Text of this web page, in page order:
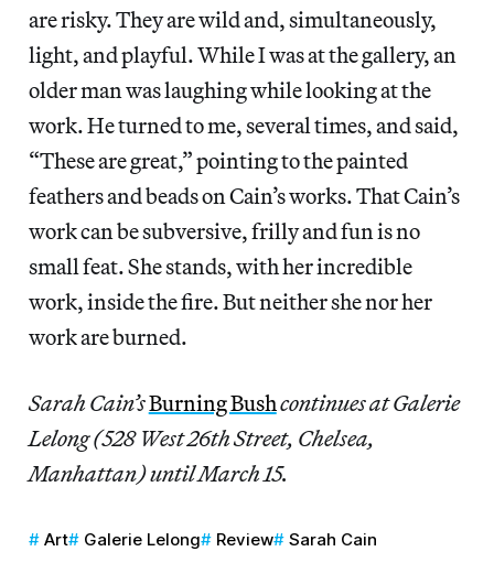
are risky. They are wild and, simultaneously,
light, and playful. While I was at the gallery, an
older man was laughing while looking at the
work. He turned to me, several times, and said,
“These are great,” pointing to the painted
feathers and beads on Cain’s works. That Cain’s
work can be subversive, frilly and fun is no
small feat. She stands, with her incredible
work, inside the fire. But neither she nor her
work are burned.
Sarah Cain’sBurning Bushcontinues at Galerie
Lelong (528 West 26th Street, Chelsea,
Manhattan) until March 15.
Art Galerie Lelong Review Sarah Cain